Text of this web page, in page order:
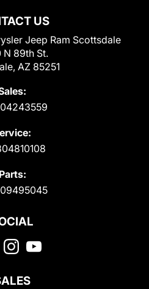
US
Jeep Ram Scottsdale
N 89th St.
AZ 85251
Parts: